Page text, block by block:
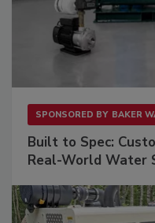
SPONSORED BY BAKER
Built to Spec:
Real-World Water